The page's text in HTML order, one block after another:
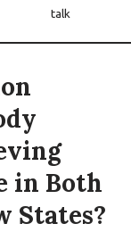
talk
in Both
States?